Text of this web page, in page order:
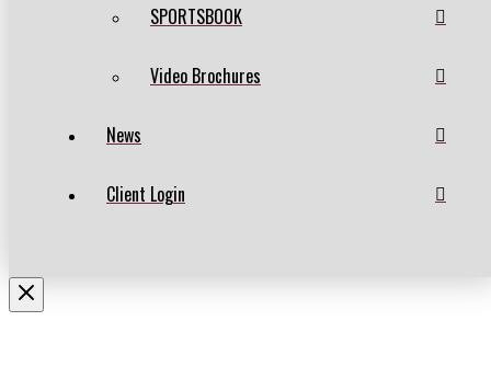
SPORTSBOOK
Video Brochures
News
Client Login